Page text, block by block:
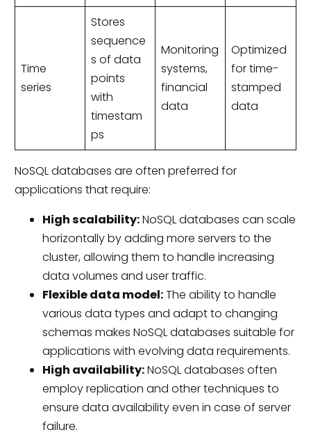
Time
series
Stores
sequence
s of data
points
with
timestam
ps
Monitoring
systems,
financial
data
Optimized
for time-
stamped
data
NoSQL databases are often preferred for
applications that require:
High scalability:NoSQL databases can scale
horizontally by adding more servers to the
cluster, allowing them to handle increasing
data volumes and user traffic.
Flexible data model:The ability to handle
various data types and adapt to changing
schemas makes NoSQL databases suitable for
applications with evolving data requirements.
High availability:NoSQL databases often
employ replication and other techniques to
ensure data availability even in case of server
failure.